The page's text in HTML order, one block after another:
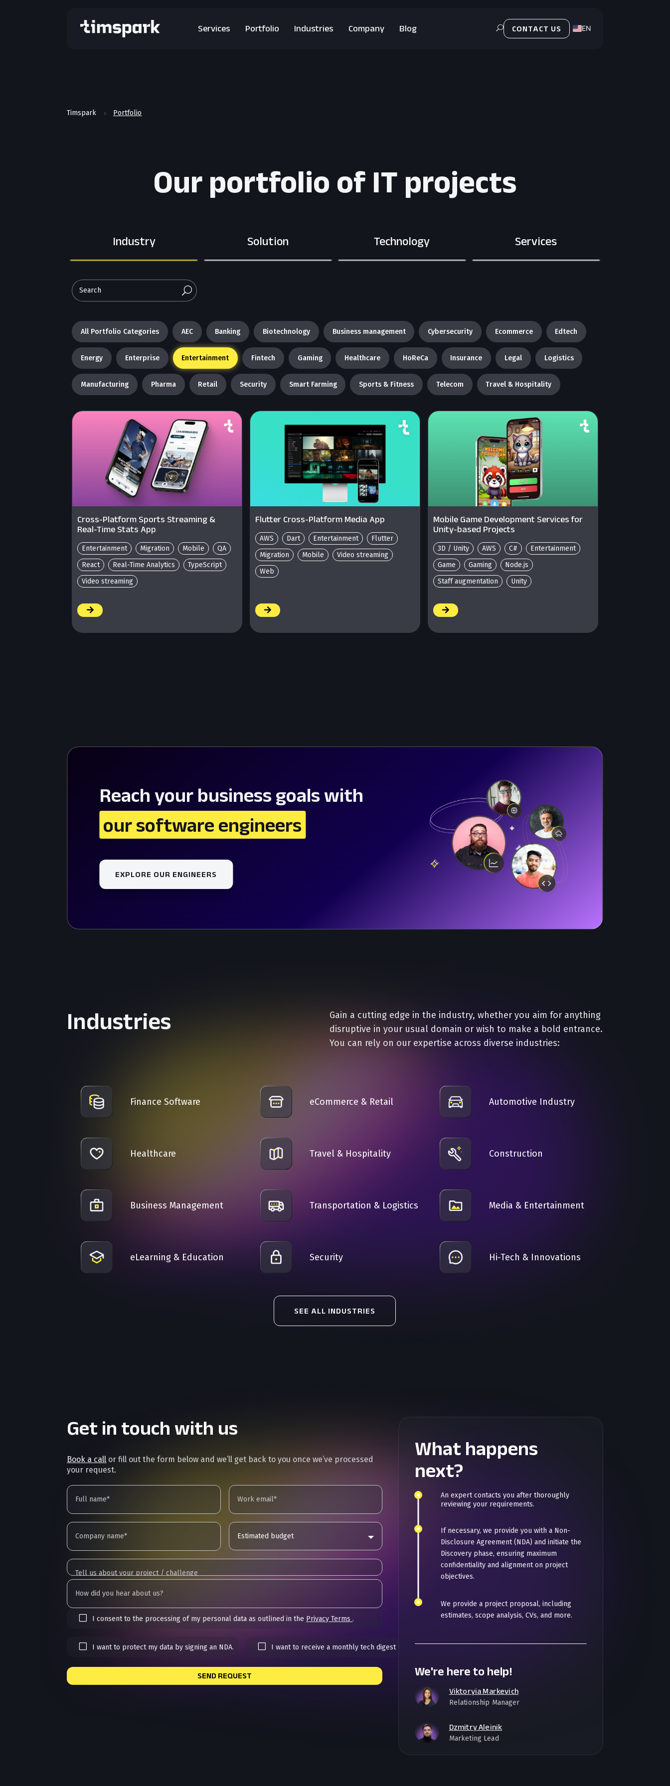
Services Portfolio Industries Company Blog U CONTACT US
EN
Timspark 5 Portfolio
Our portfolio of IT projects
Industry Solution Technology Services
U
All Portfolio Categories AEC Banking Biotechnology Business management Cybersecurity Ecommerce Edtech
Energy Enterprise Entertainment Fintech Gaming Healthcare HoReCa Insurance Legal Logistics
Manufacturing Pharma Retail Security Smart Farming Sports & Fitness Telecom Travel & Hospitality
Cross-Platform Sports Streaming &
Real-Time Stats App
Entertainment Migration Mobile
QA
React
Real-Time Analytics
TypeScript
Video streaming
Flutter Cross-Platform Media App
AWS Dart Entertainment
Flutter
Migration
Mobile
Video streaming
Web
/
Mobile Game Development Services for
Unity-based Projects
3D / Unity AWS C#
Entertainment
Game
Gaming
Node.js
Staff augmentation
Unity
/
Reach your business goals with
our software engineers
EXPLORE OUR ENGINEERS
Industries
Gain a cutting edge in the industry, whether you aim for anything
disruptive in your usual domain or wish to make a bold entrance.
You can rely on our expertise across diverse industries:
Finance Software
Healthcare
Business Management
eLearning & Education
eCommerce & Retail
Travel & Hospitality
Transportation & Logistics
Security
SEE ALL INDUSTRIES
Automotive Industry
Construction
Media & Entertainment
Hi-Tech & Innovations
Get in touch with us
Book a call or fill out the form below and we’ll get back to you once we’ve processed
your request.
Estimated budget
I consent to the processing of my personal data as outlined in the Privacy Terms .
I want to protect my data by signing an NDA. I want to receive a monthly tech digest
SEND REQUEST
What happens
next?
An expert contacts you after thoroughly
reviewing your requirements.
If necessary, we provide you with a Non-
Disclosure Agreement (NDA) and initiate the
Discovery phase, ensuring maximum
confidentiality and alignment on project
objectives.
We provide a project proposal, including
estimates, scope analysis, CVs, and more.
We're here to help!
Viktoryia Markevich
Relationship Manager
Dzmitry Aleinik
Marketing Lead